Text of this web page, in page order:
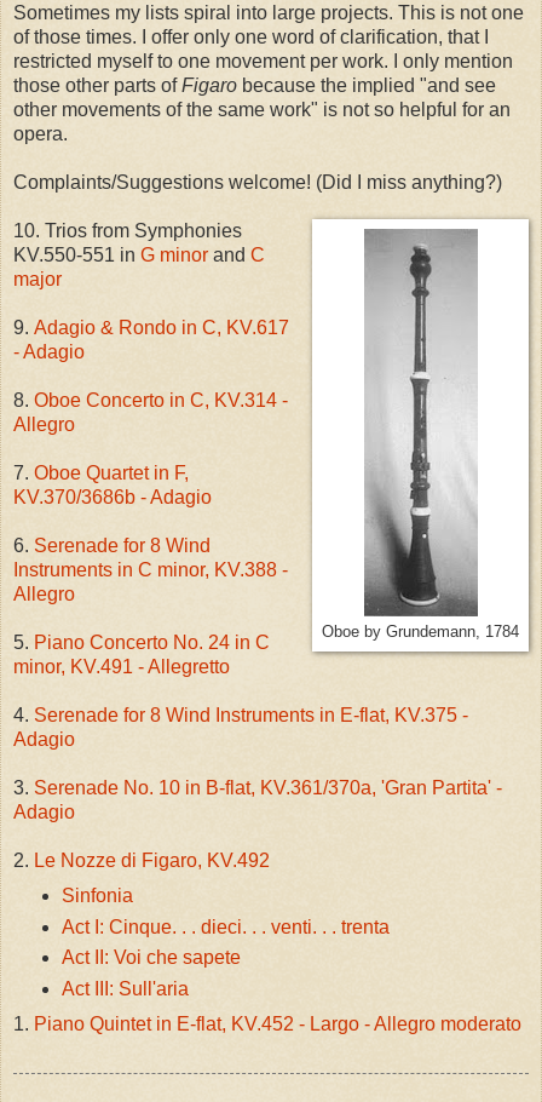
Sometimes my lists spiral into large projects. This is not one
of those times. I offer only one word of clarification, that I
restricted myself to one movement per work. I only mention
those other parts ofFigaro because the implied "and see
other movements of the same work" is not so helpful for an
opera.
Complaints/Suggestions welcome! (Did I miss anything?)
Oboe by Grundemann, 1784
10. Trios from Symphonies
KV.550-551 in G minor and C
major
9. Adagio & Rondo in C, KV.617
- Adagio
8. Oboe Concerto in C, KV.314 -
Allegro
7. Oboe Quartet in F,
KV.370/3686b - Adagio
6. Serenade for 8 Wind
Instruments in C minor, KV.388 -
Allegro
5. Piano Concerto No. 24 in C
minor, KV.491 - Allegretto
4. Serenade for 8 Wind Instruments in E-flat, KV.375 -
Adagio
3. Serenade No. 10 in B-flat, KV.361/370a, 'Gran Partita' -
Adagio
2. Le Nozze di Figaro, KV.492
Sinfonia
Act I: Cinque. . . dieci. . . venti. . . trenta
Act II: Voi che sapete
Act III: Sull'aria
1. Piano Quintet in E-flat, KV.452 - Largo - Allegro moderato